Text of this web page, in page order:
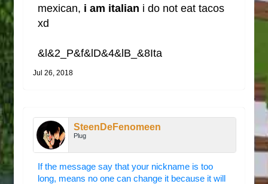
mexican, i am italian i do not eat tacos
xd
&l&2_P&f&lD&4&lB_&8Ita
Jul 26, 2018
SteenDeFenomeen
Plug
If the message say that your nickname is too
long, means no one can change it because it will